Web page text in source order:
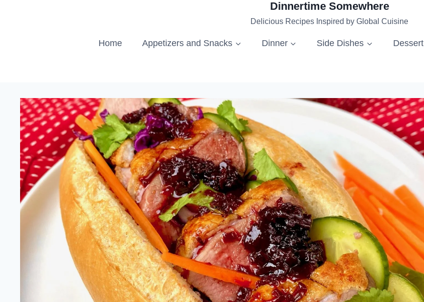
Dinnertime Somewhere
Delicious Recipes Inspired by Global Cuisine
Home Appetizers and Snacks Dinner Side Dishes Dessert